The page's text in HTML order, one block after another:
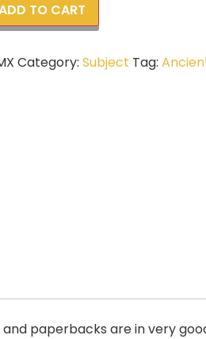
TO CART
Category: Subject Tag:
paperbacks are in very